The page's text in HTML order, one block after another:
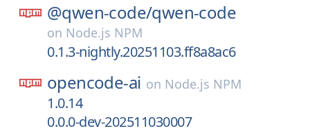
@qwen-code/qwen-code
on Node.js NPM
0.1.3-nightly.20251103.ff8a8ac6
opencode-ai on Node.js NPM
1.0.14
0.0.0-dev-202511030007